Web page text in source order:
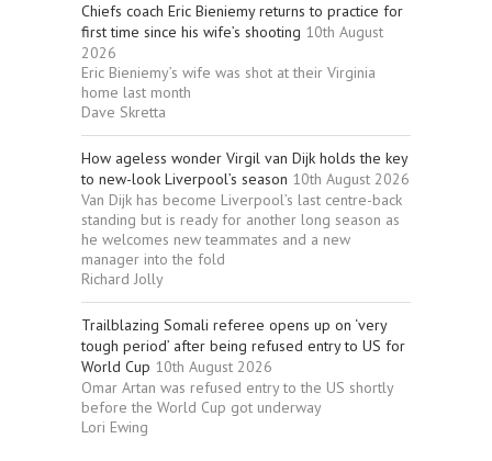
Chiefs coach Eric Bieniemy returns to practice for
first time since his wife’s shooting 10th August
2026
Eric Bieniemy’s wife was shot at their Virginia
home last month
Dave Skretta
How ageless wonder Virgil van Dijk holds the key
to new-look Liverpool’s season 10th August 2026
Van Dijk has become Liverpool’s last centre-back
standing but is ready for another long season as
he welcomes new teammates and a new
manager into the fold
Richard Jolly
Trailblazing Somali referee opens up on ‘very
tough period’ after being refused entry to US for
World Cup 10th August 2026
Omar Artan was refused entry to the US shortly
before the World Cup got underway
Lori Ewing